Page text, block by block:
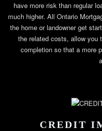
have more risk than regular
much higher. All Ontario
the home or landowner get
the related costs, allow you
completion so that a more
CREDIT